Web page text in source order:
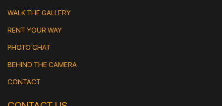
WALK THE GALLERY
RENT YOUR WAY
PHOTO CHAT
BEHIND THE CAMERA
CONTACT